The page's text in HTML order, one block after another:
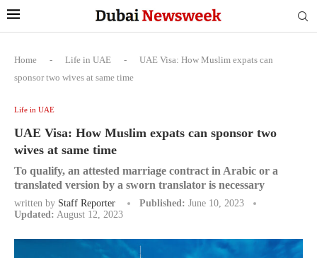
Home - Life in UAE -
UAE Visa: How Muslim expats can
sponsor two wives at same time
Life in UAE
UAE Visa: How Muslim expats can sponsor two
wives at same time
To qualify, an attested marriage contract in Arabic or a
translated version by a sworn translator is necessary
written by Staff Reporter Published: June 10, 2023
Updated: August 12, 2023